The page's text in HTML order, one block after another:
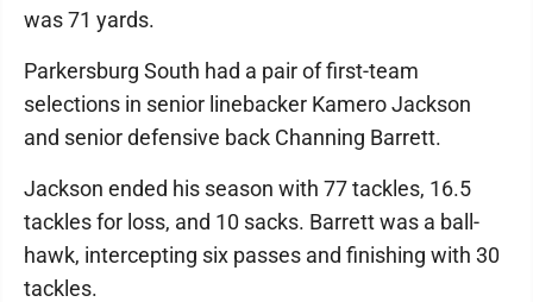
was 71 yards.
Parkersburg South had a pair of first-team
selections in senior linebacker Kamero Jackson
and senior defensive back Channing Barrett.
Jackson ended his season with 77 tackles, 16.5
tackles for loss, and 10 sacks. Barrett was a ball-
hawk, intercepting six passes and finishing with 30
tackles.